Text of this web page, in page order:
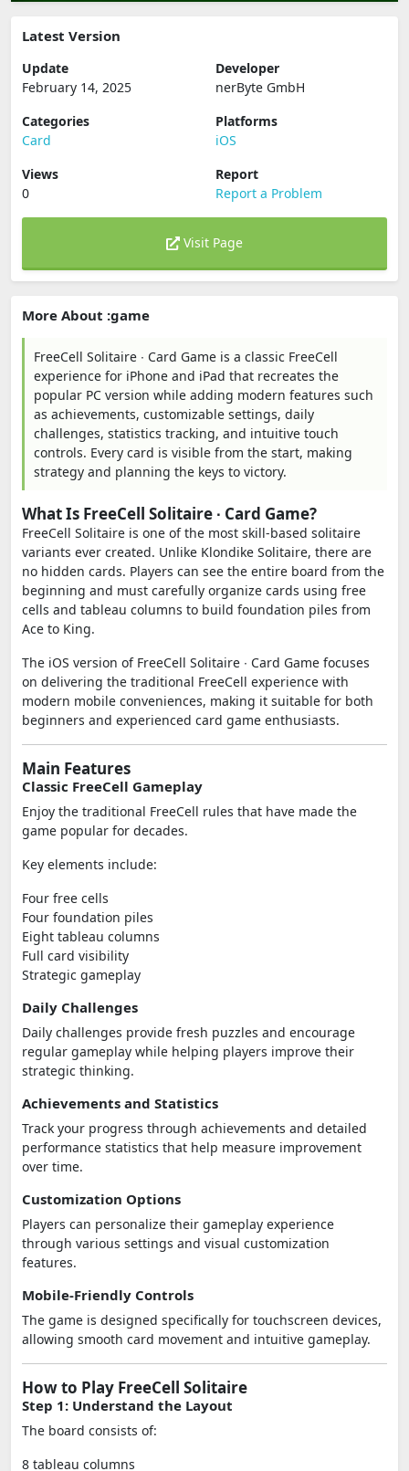
Latest Version
Update
February 14, 2025
Developer
nerByte GmbH
Categories
Card
Platforms
iOS
Views
0
Report
Report a Problem
Visit Page
More About :game
FreeCell Solitaire ∙ Card Game is a classic FreeCell
experience for iPhone and iPad that recreates the
popular PC version while adding modern features such
as achievements, customizable settings, daily
challenges, statistics tracking, and intuitive touch
controls. Every card is visible from the start, making
strategy and planning the keys to victory.
What Is FreeCell Solitaire ∙ Card Game?
FreeCell Solitaire is one of the most skill-based solitaire
variants ever created. Unlike Klondike Solitaire, there are
no hidden cards. Players can see the entire board from the
beginning and must carefully organize cards using free
cells and tableau columns to build foundation piles from
Ace to King.
The iOS version of FreeCell Solitaire ∙ Card Game focuses
on delivering the traditional FreeCell experience with
modern mobile conveniences, making it suitable for both
beginners and experienced card game enthusiasts.
Main Features
Classic FreeCell Gameplay
Enjoy the traditional FreeCell rules that have made the
game popular for decades.
Key elements include:
Four free cells
Four foundation piles
Eight tableau columns
Full card visibility
Strategic gameplay
Daily Challenges
Daily challenges provide fresh puzzles and encourage
regular gameplay while helping players improve their
strategic thinking.
Achievements and Statistics
Track your progress through achievements and detailed
performance statistics that help measure improvement
over time.
Customization Options
Players can personalize their gameplay experience
through various settings and visual customization
features.
Mobile-Friendly Controls
The game is designed specifically for touchscreen devices,
allowing smooth card movement and intuitive gameplay.
How to Play FreeCell Solitaire
Step 1: Understand the Layout
The board consists of:
8 tableau columns